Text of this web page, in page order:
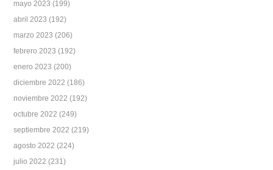
mayo 2023 (199)
abril 2023 (192)
marzo 2023 (206)
febrero 2023 (192)
enero 2023 (200)
diciembre 2022 (186)
noviembre 2022 (192)
octubre 2022 (249)
septiembre 2022 (219)
agosto 2022 (224)
julio 2022 (231)